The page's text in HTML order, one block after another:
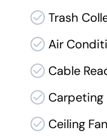
Trash
Air
Cable
Carpeting
Ceiling Fan